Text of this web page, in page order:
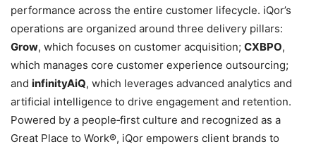
performance across the entire customer lifecycle. iQor’s
operations are organized around three delivery pillars:
Grow, which focuses on customer acquisition; CXBPO,
which manages core customer experience outsourcing;
and infinityAiQ, which leverages advanced analytics and
artificial intelligence to drive engagement and retention.
Powered by a people‑first culture and recognized as a
Great Place to Work®, iQor empowers client brands to